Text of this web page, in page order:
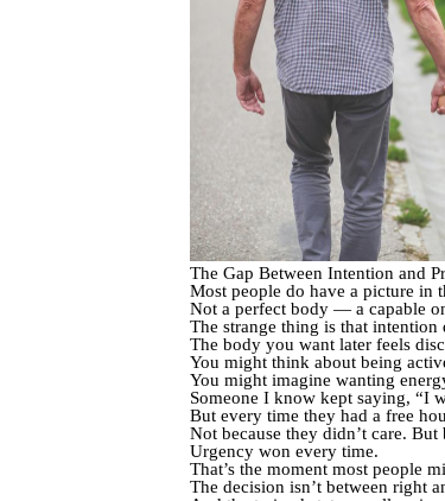
The Gap Between Intention and
Most people do have a picture in
Not a perfect body — a capable
The strange thing is that
The body you want later feels
You might think about being
You might imagine wanting
Someone I know kept saying, “I
But every time they had a free
Not because they didn’t care.
Urgency won every time.
That’s the moment most people
The decision isn’t between right